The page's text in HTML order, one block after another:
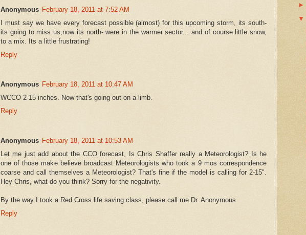
Anonymous February 18, 2011 at 7:52 AM
I must say we have every forecast possible (almost) for this upcoming storm, its south-
its going to miss us,now its north- were in the warmer sector... and of course little snow,
to a mix. Its a little frustrating!
Reply
Anonymous February 18, 2011 at 10:47 AM
WCCO 2-15 inches. Now that's going out on a limb.
Reply
Anonymous February 18, 2011 at 10:53 AM
Let me just add about the CCO forecast, Is Chris Shaffer really a Meteorologist? Is he
one of those make believe broadcast Meteorologists who took a 9 mos correspondence
coarse and call themselves a Meteorologist? That's fine if the model is calling for 2-15".
Hey Chris, what do you think? Sorry for the negativity.
By the way I took a Red Cross life saving class, please call me Dr. Anonymous.
Reply
►
▼